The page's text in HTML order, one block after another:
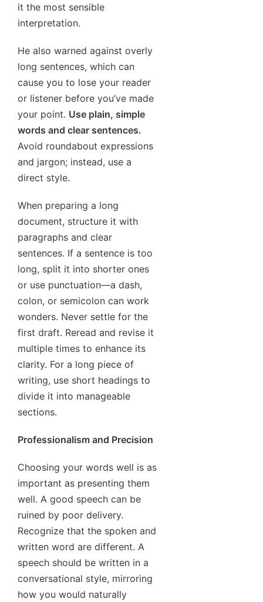
it the most sensible
interpretation.
He also warned against overly
long sentences, which can
cause you to lose your reader
or listener before you’ve made
your point. Use plain, simple
words and clear sentences.
Avoid roundabout expressions
and jargon; instead, use a
direct style.
When preparing a long
document, structure it with
paragraphs and clear
sentences. If a sentence is too
long, split it into shorter ones
or use punctuation—a dash,
colon, or semicolon can work
wonders. Never settle for the
first draft. Reread and revise it
multiple times to enhance its
clarity. For a long piece of
writing, use short headings to
divide it into manageable
sections.
Professionalism and Precision
Choosing your words well is as
important as presenting them
well. A good speech can be
ruined by poor delivery.
Recognize that the spoken and
written word are different. A
speech should be written in a
conversational style, mirroring
how you would naturally